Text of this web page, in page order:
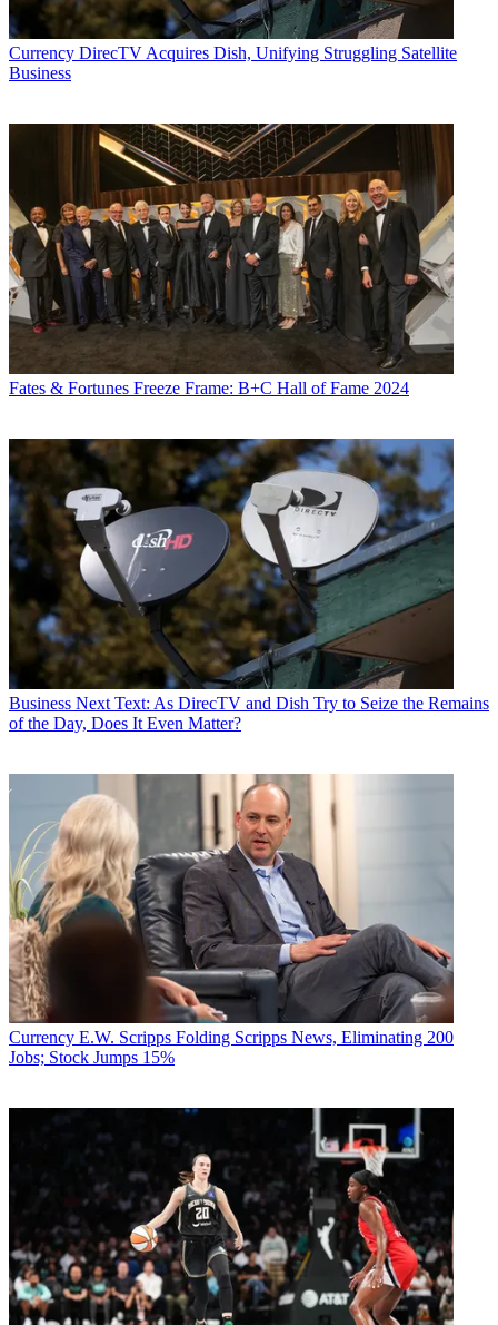
Currency DirecTV Acquires Dish, Unifying Struggling Satellite
Business
Fates & Fortunes Freeze Frame: B+C Hall of Fame 2024
Business Next Text: As DirecTV and Dish Try to Seize the Remains
of the Day, Does It Even Matter?
Currency E.W. Scripps Folding Scripps News, Eliminating 200
Jobs; Stock Jumps 15%